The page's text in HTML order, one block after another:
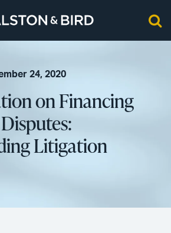
24, 2020
on Financing
Litigation